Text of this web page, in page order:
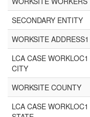
SECONDARY ENTITY
WORKSITE ADDRESS1
LCA CASE WORKLOC1
CITY
WORKSITE COUNTY
LCA CASE WORKLOC1